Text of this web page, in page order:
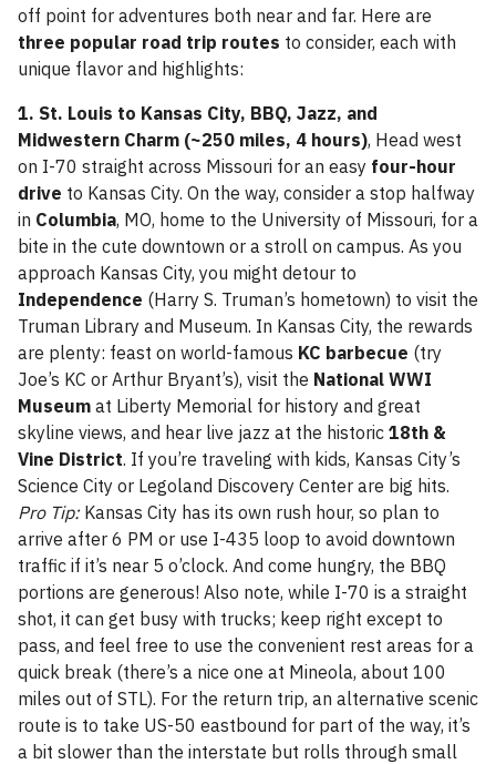
off point for adventures both near and far. Here are
three popular road trip routes to consider, each with
unique flavor and highlights:
1. St. Louis to Kansas City, BBQ, Jazz, and
Midwestern Charm (~250 miles, 4 hours), Head west
on I-70 straight across Missouri for an easy four-hour
drive to Kansas City. On the way, consider a stop halfway
in Columbia, MO, home to the University of Missouri, for a
bite in the cute downtown or a stroll on campus. As you
approach Kansas City, you might detour to
Independence (Harry S. Truman’s hometown) to visit the
Truman Library and Museum. In Kansas City, the rewards
are plenty: feast on world-famous KC barbecue (try
Joe’s KC or Arthur Bryant’s), visit the National WWI
Museum at Liberty Memorial for history and great
skyline views, and hear live jazz at the historic 18th &
Vine District. If you’re traveling with kids, Kansas City’s
Science City or Legoland Discovery Center are big hits.
Pro Tip:Kansas City has its own rush hour, so plan to
arrive after 6 PM or use I-435 loop to avoid downtown
traffic if it’s near 5 o’clock. And come hungry, the BBQ
portions are generous! Also note, while I-70 is a straight
shot, it can get busy with trucks; keep right except to
pass, and feel free to use the convenient rest areas for a
quick break (there’s a nice one at Mineola, about 100
miles out of STL). For the return trip, an alternative scenic
route is to take US-50 eastbound for part of the way, it’s
a bit slower than the interstate but rolls through small